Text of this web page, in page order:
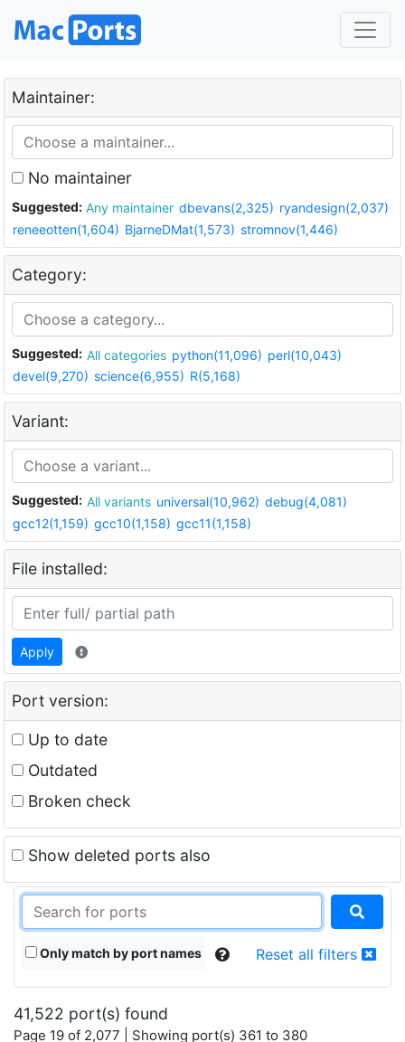
Maintainer:
No maintainer
Suggested: Any maintainer dbevans(2,325) ryandesign(2,037)
reneeotten(1,604) BjarneDMat(1,573) stromnov(1,446)
Category:
Suggested: All categories python(11,096) perl(10,043)
devel(9,270) science(6,955) R(5,168)
Variant:
Suggested: All variants universal(10,962) debug(4,081)
gcc12(1,159) gcc10(1,158) gcc11(1,158)
File installed:
Apply
Port version:
Up to date
Outdated
Broken check
Show deleted ports also
Only match by port names Reset all filters
41,522 port(s) found
Page 19 of 2,077 | Showing port(s) 361 to 380